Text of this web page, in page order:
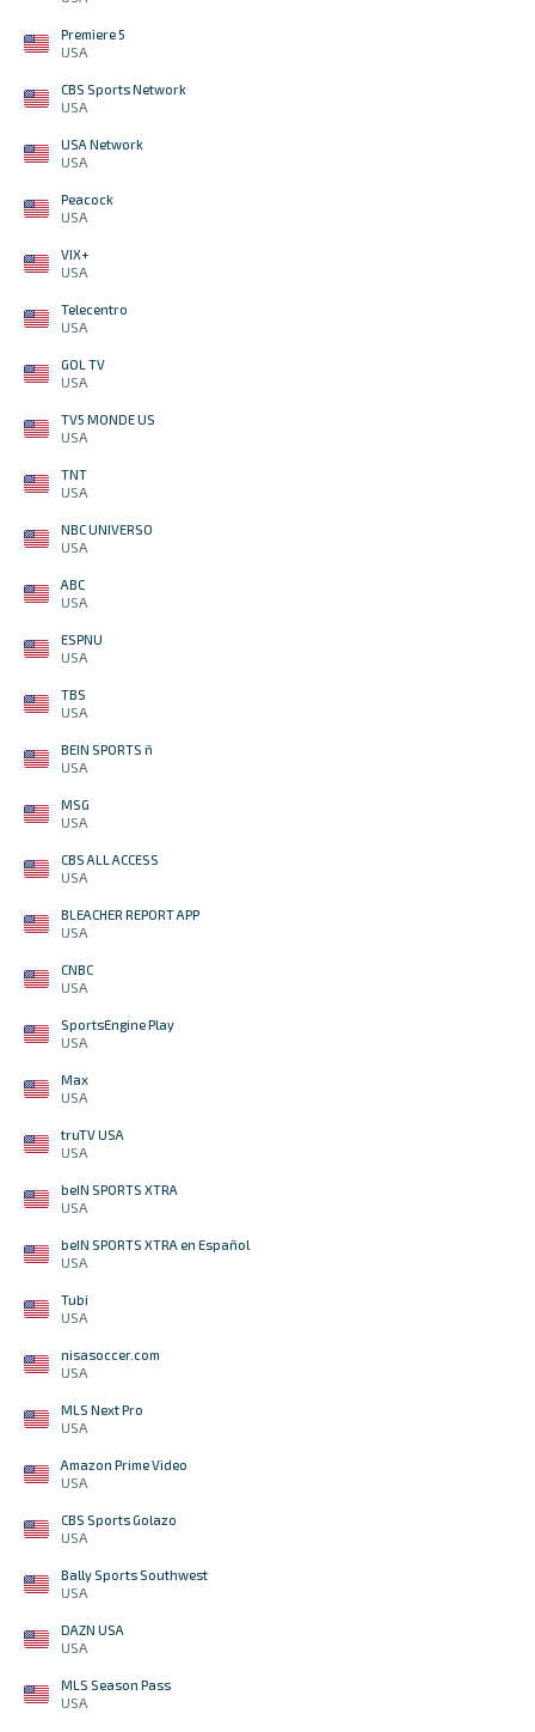
Premiere 5
USA
CBS Sports Network
USA
USA Network
USA
Peacock
USA
VIX+
USA
Telecentro
USA
GOL TV
USA
TV5 MONDE US
USA
TNT
USA
NBC UNIVERSO
USA
ABC
USA
ESPNU
USA
TBS
USA
BEIN SPORTS ñ
USA
MSG
USA
CBS ALL ACCESS
USA
BLEACHER REPORT APP
USA
CNBC
USA
SportsEngine Play
USA
Max
USA
truTV USA
USA
beIN SPORTS XTRA
USA
beIN SPORTS XTRA en Español
USA
Tubi
USA
nisasoccer.com
USA
MLS Next Pro
USA
Amazon Prime Video
USA
CBS Sports Golazo
USA
Bally Sports Southwest
USA
DAZN USA
USA
MLS Season Pass
USA